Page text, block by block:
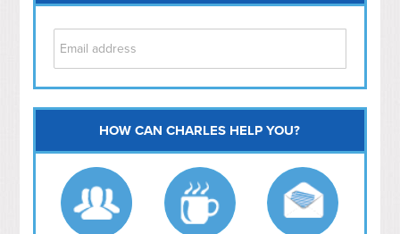
Capitol Hill
NoMa
Hill East
Southwest
Navy Yard
HOW CAN CHARLES HELP YOU?